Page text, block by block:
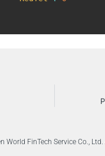
World FinTech Service Co.,